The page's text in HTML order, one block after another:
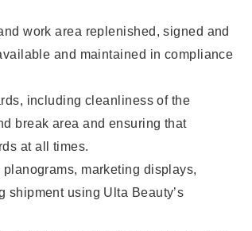
work area replenished, signed and
and maintained in compliance
including cleanliness of the
break area and ensuring that
at all times.
marketing displays,
shipment using Ulta Beauty’s